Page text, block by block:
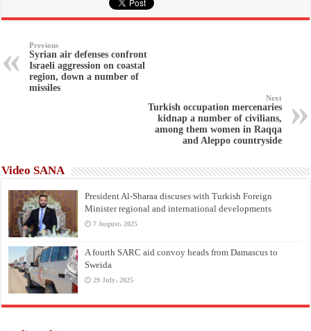
Previous
Syrian air defenses confront
Israeli aggression on coastal
region, down a number of
missiles
Next
Turkish occupation mercenaries
kidnap a number of civilians,
among them women in Raqqa
and Aleppo countryside
Video SANA
President Al-Sharaa discuses with Turkish Foreign
Minister regional and international developments
7 August، 2025
A fourth SARC aid convoy heads from Damascus to
Sweida
29 July، 2025